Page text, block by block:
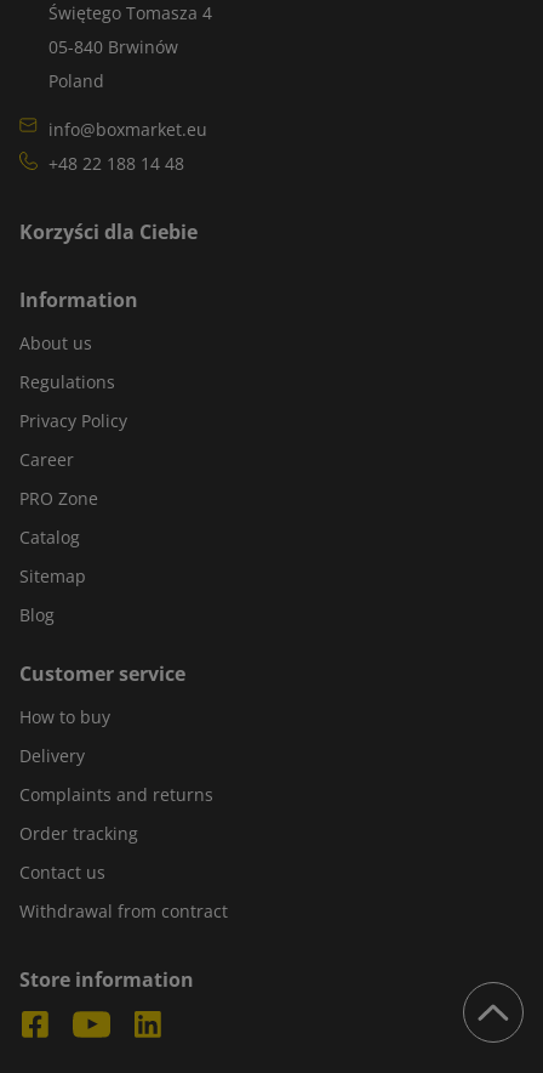
Świętego Tomasza 4
05-840 Brwinów
Poland
info@boxmarket.eu
+48 22 188 14 48
Korzyści dla Ciebie
Information
About us
Regulations
Privacy Policy
Career
PRO Zone
Catalog
Sitemap
Blog
Customer service
How to buy
Delivery
Complaints and returns
Order tracking
Contact us
Withdrawal from contract
Store information